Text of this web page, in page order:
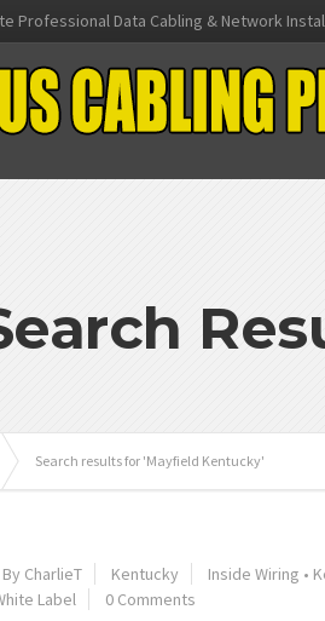
Professional Data Cabling & Network
Search results for 'Mayfield Kentucky'
By CharlieT Kentucky Inside Wiring •
Label 0 Comments